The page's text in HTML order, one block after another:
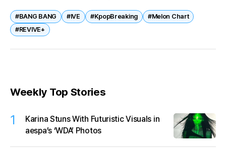
their unstoppable momentum in 2026. With their
upcoming album REVIVE+ on the horizon, fans and
#BANG BANG #IVE #KpopBreaking
#Melon Chart
#REVIVE+
Weekly Top Stories
1
Karina Stuns With Futuristic Visuals in
aespa’s ‘WDA’ Photos